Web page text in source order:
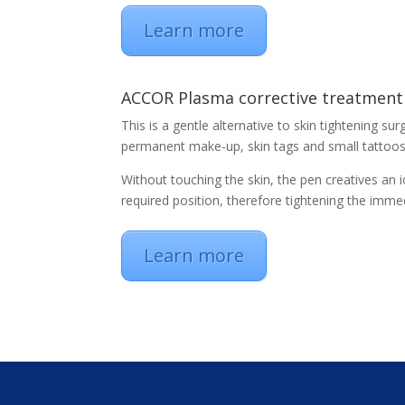
Learn more
ACCOR Plasma corrective treatment
This is a gentle alternative to skin tightening
permanent make-up, skin tags and small
Without touching the skin, the pen creatives
required position, therefore tightening the
Learn more